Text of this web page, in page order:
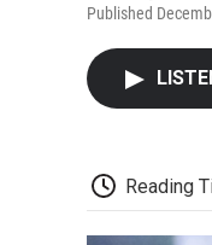
Published
Reading